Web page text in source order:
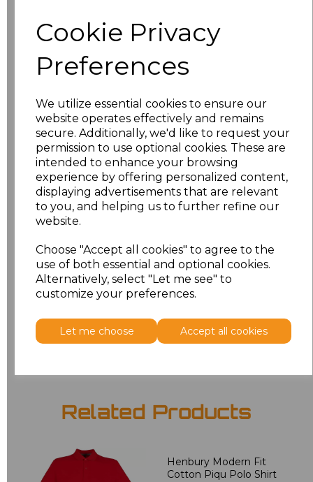
Cookie Privacy
Preferences
We utilize essential cookies to ensure our
website operates effectively and remains
secure. Additionally, we'd like to request your
permission to use optional cookies. These are
intended to enhance your browsing
experience by offering personalized content,
displaying advertisements that are relevant
to you, and helping us to further refine our
website.
Choose "Accept all cookies" to agree to the
use of both essential and optional cookies.
Alternatively, select "Let me see" to
customize your preferences.
Let me choose Accept all cookies
Price
£10.48
M £10.48
£10.48
XL £10.48
XXL £10.48
3XL £10.48
Add to basket
Related Products
Henbury Modern Fit
Cotton Piqu Polo Shirt